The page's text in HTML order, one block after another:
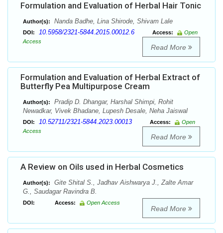
Formulation and Evaluation of Herbal Hair Tonic
Author(s): Nanda Badhe, Lina Shirode, Shivam Lale
DOI: 10.5958/2321-5844.2015.00012.6 Access:
Open
Access
Read More
Formulation and Evaluation of Herbal Extract of
Butterfly Pea Multipurpose Cream
Author(s):
Pradip D. Dhangar, Harshal Shimpi, Rohit
Newadkar, Vivek Bhadane, Lupesh Desale, Neha Jaiswal
DOI: 10.52711/2321-5844.2023.00013 Access:
Open
Access
Read More
A Review on Oils used in Herbal Cosmetics
Author(s):
Gite Shital S., Jadhav Aishwarya J., Zalte Amar
G., Saudagar Ravindra B.
DOI: Access: Open Access
Read More